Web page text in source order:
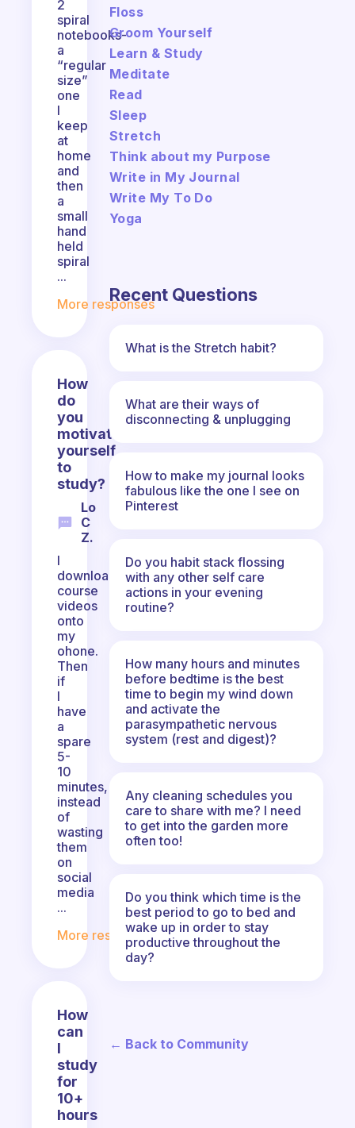
2
spiral
notebooks-
a
“regular
size”
one
I
keep
at
home
and
then
a
small
hand
held
spiral
...
More responses
How
do
you
motivate
yourself
to
study?
Lo
C
Z.
I
download
course
videos
onto
my
ohone.
Then
if
I
have
a
spare
5-
10
minutes,
instead
of
wasting
them
on
social
media
...
More responses
How
can
I
study
for
10+
hours
Floss
Groom Yourself
Learn & Study
Meditate
Read
Sleep
Stretch
Think about my Purpose
Write in My Journal
Write My To Do
Yoga
Recent Questions
What is the Stretch habit?
What are their ways of
disconnecting & unplugging
How to make my journal looks
fabulous like the one I see on
Pinterest
Do you habit stack flossing
with any other self care
actions in your evening
routine?
How many hours and minutes
before bedtime is the best
time to begin my wind down
and activate the
parasympathetic nervous
system (rest and digest)?
Any cleaning schedules you
care to share with me? I need
to get into the garden more
often too!
Do you think which time is the
best period to go to bed and
wake up in order to stay
productive throughout the
day?
← Back to Community